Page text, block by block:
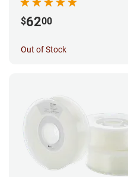
$6200
Out of Stock